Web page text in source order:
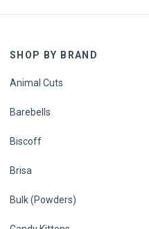
SHOP BY BRAND
Animal Cuts
Barebells
Biscoff
Brisa
Bulk (Powders)